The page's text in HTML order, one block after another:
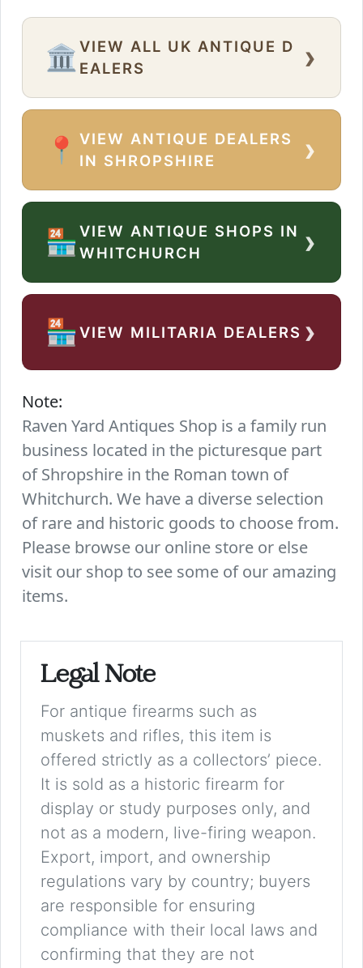
🏛️ VIEW ALL UK ANTIQUE D
EALERS
›
📍
VIEW ANTIQUE DEALERS
IN SHROPSHIRE
›
🏪VIEW ANTIQUE SHOPS IN
WHITCHURCH
›
🏪VIEW MILITARIA DEALERS ›
Note:
Raven Yard Antiques Shop is a family run
business located in the picturesque part
of Shropshire in the Roman town of
Whitchurch. We have a diverse selection
of rare and historic goods to choose from.
Please browse our online store or else
visit our shop to see some of our amazing
items.
Legal Note
For antique firearms such as
muskets and rifles, this item is
offered strictly as a collectors’ piece.
It is sold as a historic firearm for
display or study purposes only, and
not as a modern, live-firing weapon.
Export, import, and ownership
regulations vary by country; buyers
are responsible for ensuring
compliance with their local laws and
confirming that they are not